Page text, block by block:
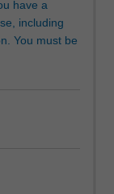
have a
including
You must be